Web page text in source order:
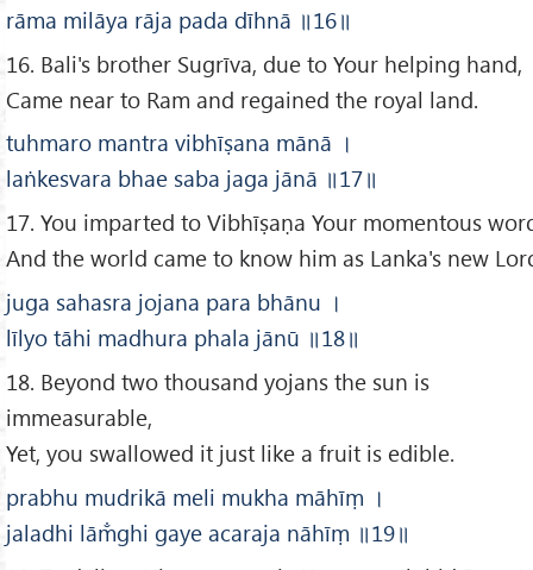
rāma milāya rāja pada dīhnā ॥16॥
16. Bali's brother Sugrīva, due to Your helping hand,
Came near to Ram and regained the royal land.
tuhmaro mantra vibhīṣana mānā ।
laṅkesvara bhae saba jaga jānā ॥17॥
17. You imparted to Vibhīṣaṇa Your momentous
And the world came to know him as Lanka's new
juga sahasra jojana para bhānu ।
līlyo tāhi madhura phala jānū ॥18॥
18. Beyond two thousand yojans the sun is
immeasurable,
Yet, you swallowed it just like a fruit is edible.
prabhu mudrikā meli mukha māhīṃ ।
jaladhi lām̐ghi gaye acaraja nāhīṃ ॥19॥